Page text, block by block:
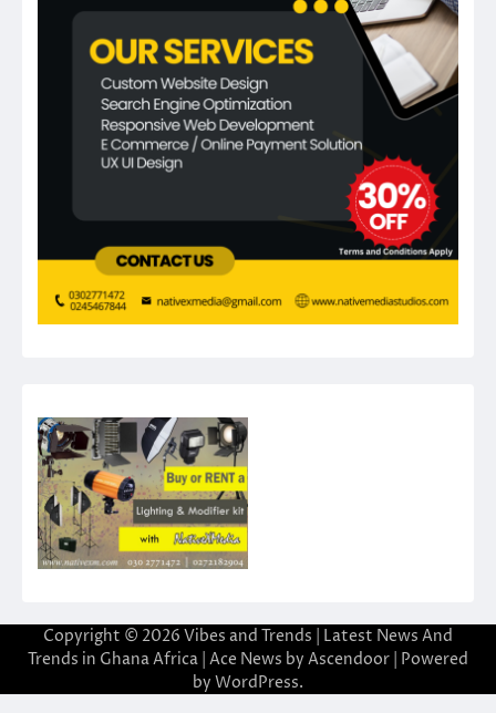
Copyright © 2026 Vibes and Trends | Latest News And
Trends in Ghana Africa | Ace News by Ascendoor | Powered
by WordPress.